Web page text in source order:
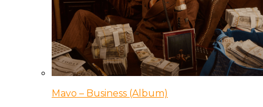
Mavo – Business (Album)